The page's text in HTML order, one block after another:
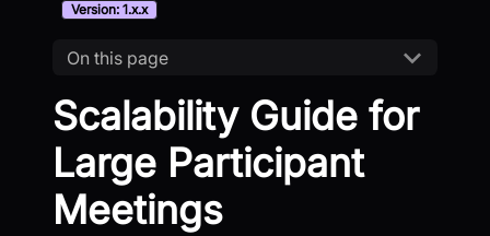
Version: 1.x.x
On this page
Scalability Guide for
Large Participant
Meetings